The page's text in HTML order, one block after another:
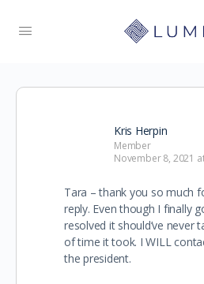
Kris Herpin
Member
November 8, 2021
Tara – thank you so much
reply. Even though I finally
resolved it should’ve never
of time it took. I WILL
the president.